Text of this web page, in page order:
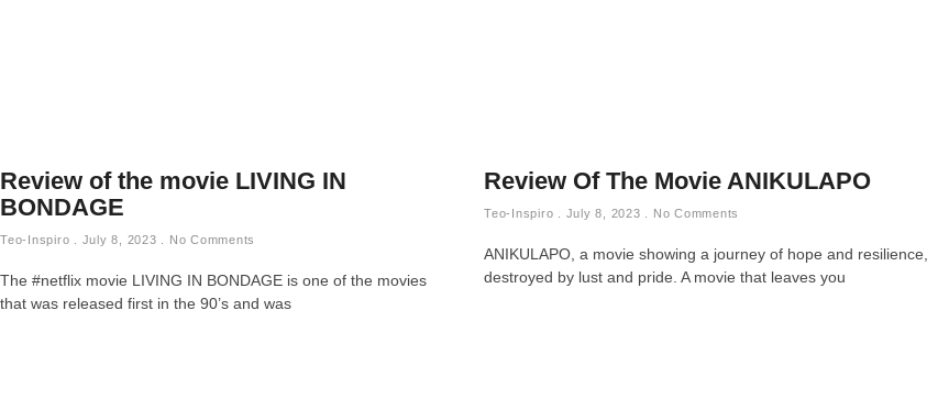
Review of the movie LIVING IN
BONDAGE
Teo-Inspiro July 8, 2023 No Comments
The #netflix movie LIVING IN BONDAGE is one of the movies
that was released first in the 90’s and was
Review Of The Movie ANIKULAPO
Teo-Inspiro July 8, 2023 No Comments
ANIKULAPO, a movie showing a journey of hope and resilience,
destroyed by lust and pride. A movie that leaves you